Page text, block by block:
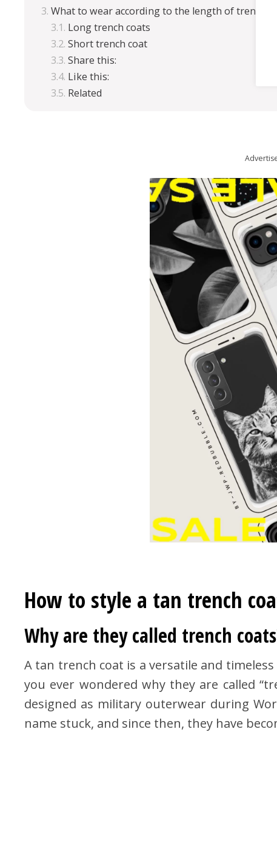
What to wear according to the length of trench
Long trench coats
Short trench coat
Share this:
Like this:
Related
How to style a tan trench
Why are they called trench
A tan trench coat is a versatile and
you ever wondered why they are called
designed as military outerwear during
name stuck, and since then, they have